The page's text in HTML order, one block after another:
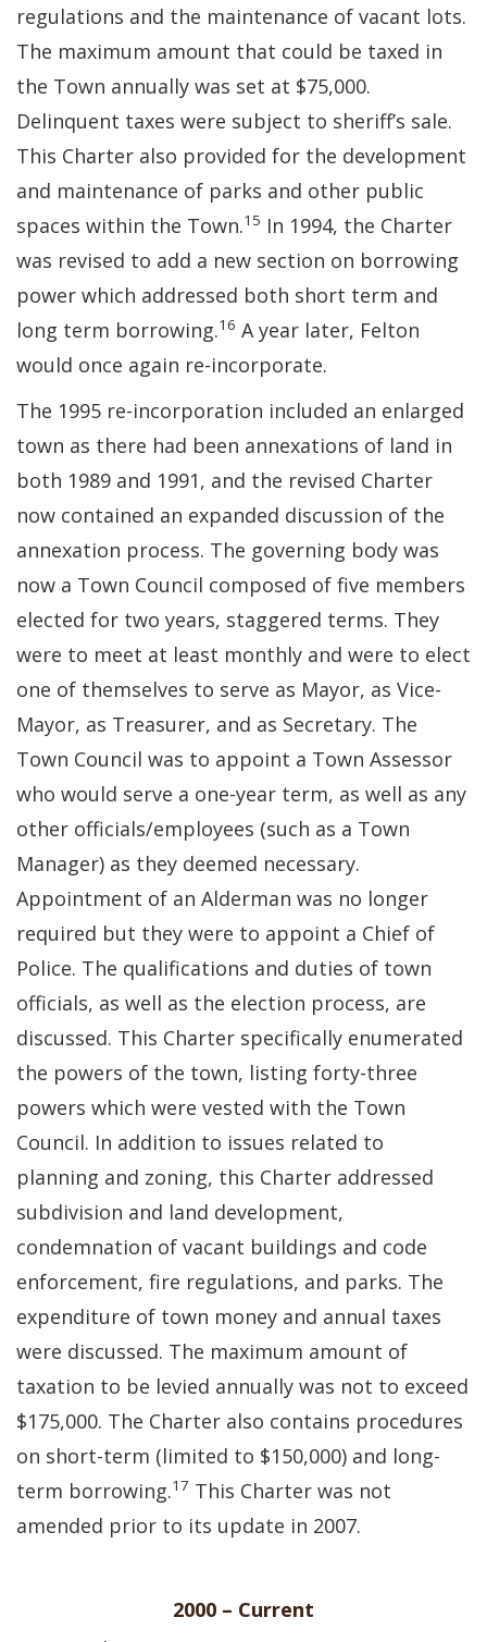
regulations and the maintenance of vacant lots.
The maximum amount that could be taxed in
the Town annually was set at $75,000.
Delinquent taxes were subject to sheriff’s sale.
This Charter also provided for the development
and maintenance of parks and other public
spaces within the Town.15 In 1994, the Charter
was revised to add a new section on borrowing
power which addressed both short term and
long term borrowing.16 A year later, Felton
would once again re-incorporate.
The 1995 re-incorporation included an enlarged
town as there had been annexations of land in
both 1989 and 1991, and the revised Charter
now contained an expanded discussion of the
annexation process. The governing body was
now a Town Council composed of five members
elected for two years, staggered terms. They
were to meet at least monthly and were to elect
one of themselves to serve as Mayor, as Vice-
Mayor, as Treasurer, and as Secretary. The
Town Council was to appoint a Town Assessor
who would serve a one-year term, as well as any
other officials/employees (such as a Town
Manager) as they deemed necessary.
Appointment of an Alderman was no longer
required but they were to appoint a Chief of
Police. The qualifications and duties of town
officials, as well as the election process, are
discussed. This Charter specifically enumerated
the powers of the town, listing forty-three
powers which were vested with the Town
Council. In addition to issues related to
planning and zoning, this Charter addressed
subdivision and land development,
condemnation of vacant buildings and code
enforcement, fire regulations, and parks. The
expenditure of town money and annual taxes
were discussed. The maximum amount of
taxation to be levied annually was not to exceed
$175,000. The Charter also contains procedures
on short-term (limited to $150,000) and long-
term borrowing.17 This Charter was not
amended prior to its update in 2007.
2000 – Current